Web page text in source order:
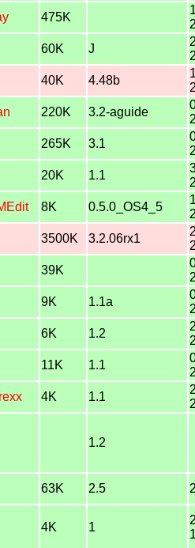
475K
60K J
40K 4.48b
220K 3.2-aguide
265K 3.1
20K 1.1
8K 0.5.0_OS4_5
3500K 3.2.06rx1
39K
9K 1.1a
6K 1.2
11K 1.1
4K 1.1
1.2
63K 2.5
4K 1